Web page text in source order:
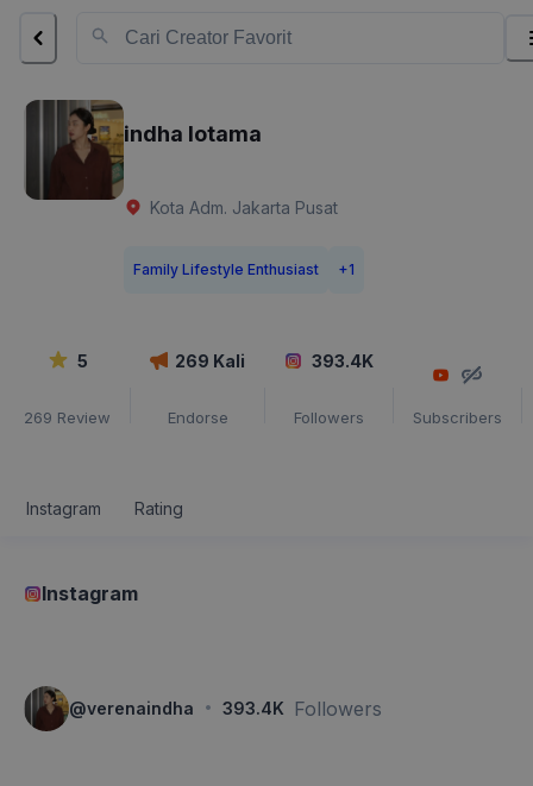
indha lotama
Kota Adm. Jakarta Pusat
Family Lifestyle Enthusiast +1
5
269 Review
269 Kali
Endorse
393.4K
Followers Subscribers
Instagram Rating
Instagram
@verenaindha · 393.4K Followers